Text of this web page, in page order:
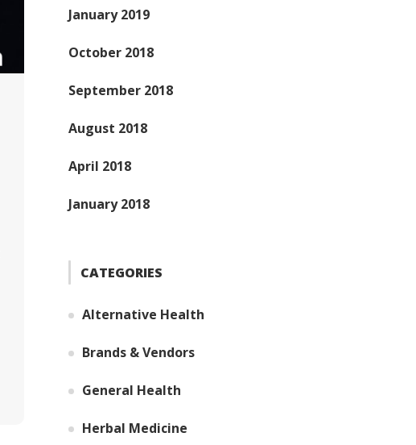
January 2019
October 2018
September 2018
August 2018
April 2018
January 2018
CATEGORIES
Alternative Health
Brands & Vendors
General Health
Herbal Medicine